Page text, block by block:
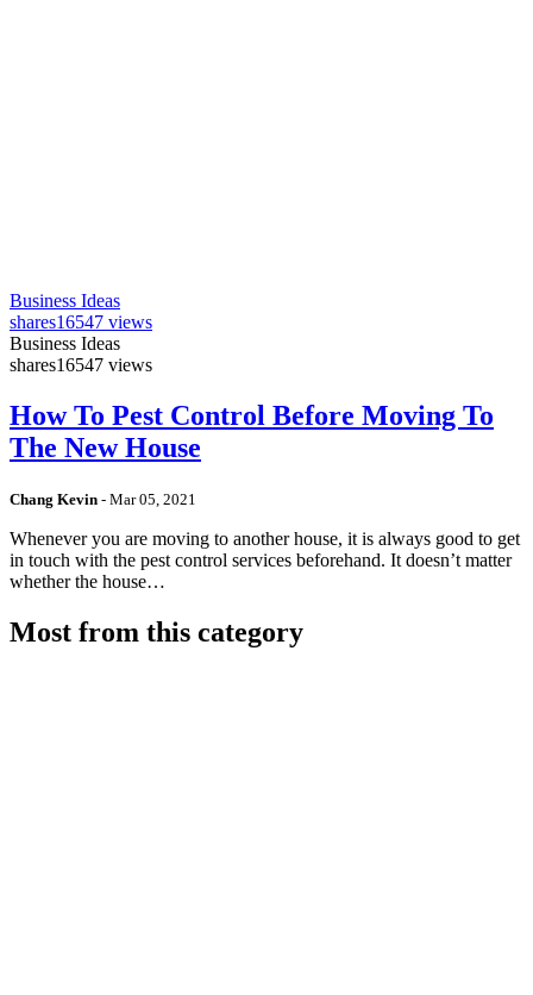
Business Ideas
shares16547 views
Business Ideas
shares16547 views
How To Pest Control Before Moving To
The New House
Chang Kevin - Mar 05, 2021
Whenever you are moving to another house, it is always good to get
in touch with the pest control services beforehand. It doesn’t matter
whether the house…
Most from this category